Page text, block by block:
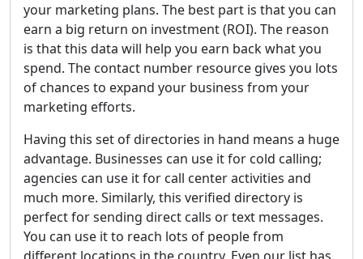
your marketing plans. The best part is that you can
earn a big return on investment (ROI). The reason
is that this data will help you earn back what you
spend. The contact number resource gives you lots
of chances to expand your business from your
marketing efforts.
Having this set of directories in hand means a huge
advantage. Businesses can use it for cold calling;
agencies can use it for call center activities and
much more. Similarly, this verified directory is
perfect for sending direct calls or text messages.
You can use it to reach lots of people from